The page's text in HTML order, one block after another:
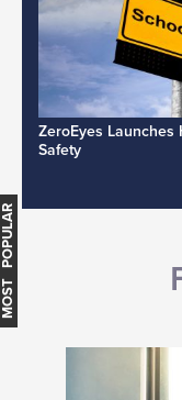
ZeroEyes Launches
Safety
MOST POPULAR